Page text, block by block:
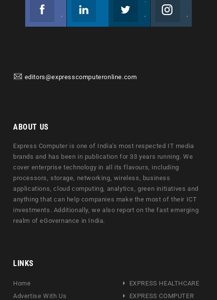
editors@expresscomputeronline.com
ABOUT US
Express Computer is one of India's most respected IT media
brands and has been in publication for 33 years running. We
cover enterprise technology in all its flavours, including
processors, storage, networking, wireless, business
applications, cloud computing, analytics, green initiatives and
anything that can help companies make the most of their ICT
investments. Additionally, we also report on the fast emerging
realm of eGovernance in India.
LINKS
Home
Advertise With Us
EXPRESS HEALTHCARE
EXPRESS COMPUTER